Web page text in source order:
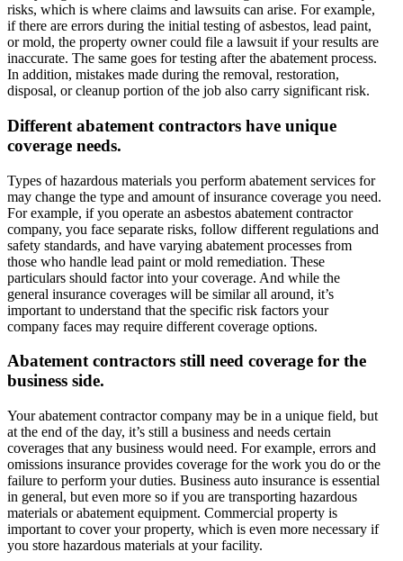
risks, which is where claims and lawsuits can arise. For example,
if there are errors during the initial testing of asbestos, lead paint,
or mold, the property owner could file a lawsuit if your results are
inaccurate. The same goes for testing after the abatement process.
In addition, mistakes made during the removal, restoration,
disposal, or cleanup portion of the job also carry significant risk.
Different abatement contractors have unique
coverage needs.
Types of hazardous materials you perform abatement services for
may change the type and amount of insurance coverage you need.
For example, if you operate an asbestos abatement contractor
company, you face separate risks, follow different regulations and
safety standards, and have varying abatement processes from
those who handle lead paint or mold remediation. These
particulars should factor into your coverage. And while the
general insurance coverages will be similar all around, it’s
important to understand that the specific risk factors your
company faces may require different coverage options.
Abatement contractors still need coverage for the
business side.
Your abatement contractor company may be in a unique field, but
at the end of the day, it’s still a business and needs certain
coverages that any business would need. For example, errors and
omissions insurance provides coverage for the work you do or the
failure to perform your duties. Business auto insurance is essential
in general, but even more so if you are transporting hazardous
materials or abatement equipment. Commercial property is
important to cover your property, which is even more necessary if
you store hazardous materials at your facility.